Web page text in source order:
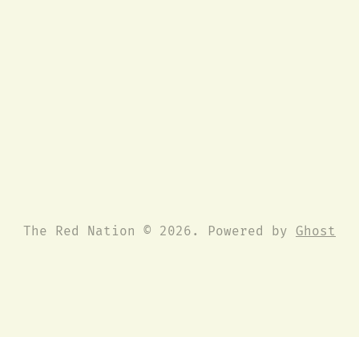
The Red Nation © 2026. Powered by Ghost